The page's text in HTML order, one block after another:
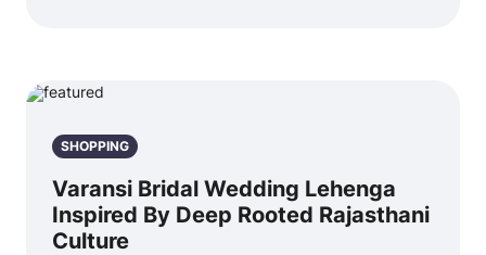
SHOPPING
Varansi Bridal Wedding Lehenga
Inspired By Deep Rooted Rajasthani
Culture